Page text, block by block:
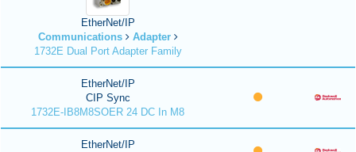
EtherNet/IP
Communications
Adapter
1732E Dual Port Adapter Family
EtherNet/IP
CIP Sync
1732E-IB8M8SOER 24 DC In M8
EtherNet/IP